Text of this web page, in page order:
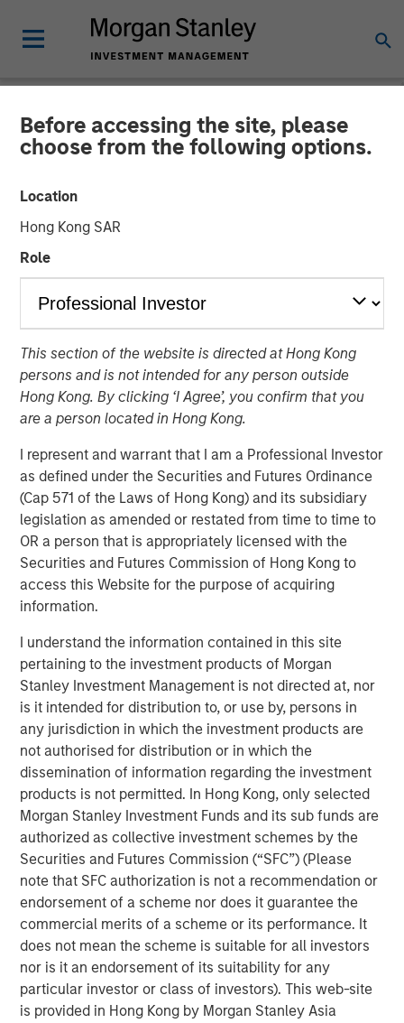
Before accessing the site, please
choose from the following options.
Location
Hong Kong SAR
Role
This section of the website is directed at Hong Kong
persons and is not intended for any person outside
Hong Kong. By clicking ‘I Agree’, you confirm that you
are a person located in Hong Kong.
I represent and warrant that I am a Professional Investor
as defined under the Securities and Futures Ordinance
(Cap 571 of the Laws of Hong Kong) and its subsidiary
legislation as amended or restated from time to time to
OR a person that is appropriately licensed with the
Securities and Futures Commission of Hong Kong to
access this Website for the purpose of acquiring
information.
I understand the information contained in this site
pertaining to the investment products of Morgan
Stanley Investment Management is not directed at, nor
is it intended for distribution to, or use by, persons in
any jurisdiction in which the investment products are
not authorised for distribution or in which the
dissemination of information regarding the investment
products is not permitted. In Hong Kong, only selected
Morgan Stanley Investment Funds and its sub funds are
authorized as collective investment schemes by the
Securities and Futures Commission (“SFC”) (Please
note that SFC authorization is not a recommendation or
endorsement of a scheme nor does it guarantee the
commercial merits of a scheme or its performance. It
does not mean the scheme is suitable for all investors
nor is it an endorsement of its suitability for any
particular investor or class of investors). This web-site
is provided in Hong Kong by Morgan Stanley Asia
THE BEAT™ INSIGHTS
The BEAT with Ben
featuring Rui de Figueiredo
01 OCTOBER 2025
Benjamin Huneke
Managing Director
Rui de Figueiredo, Ph.D.
Managing Director
Play
Video
Solutions and Multi-Asset Group CIO Rui de Figueiredo
joins Ben to discuss how to think about asset allocation in
2025. See how AI, inflation and private-market products
are making their way into investors' decisions.
Related Insights
PRESS RELEASE
Morgan Stanley Investment Management
introduces Wealth Education Center
MEDIA APPEARANCE